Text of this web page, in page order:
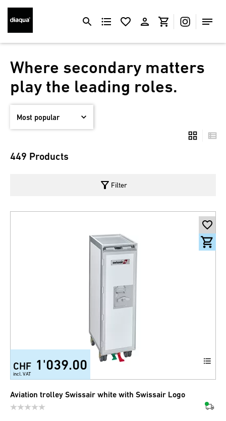
Where secondary matters
play the leading roles.
449 Products
filter_alt Filter
CHF 1'039.00
incl. VAT
Aviation trolley Swissair white with Swissair Logo